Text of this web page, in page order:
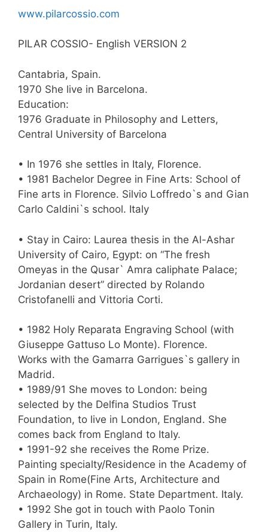
www.pilarcossio.com
PILAR COSSIO- English VERSION 2
Cantabria, Spain.
1970 She live in Barcelona.
Education:
1976 Graduate in Philosophy and Letters,
Central University of Barcelona
• In 1976 she settles in Italy, Florence.
• 1981 Bachelor Degree in Fine Arts: School of
Fine arts in Florence. Silvio Loffredo`s and Gian
Carlo Caldini`s school. Italy
• Stay in Cairo: Laurea thesis in the Al-Ashar
University of Cairo, Egypt: on “The fresh
Omeyas in the Qusar` Amra caliphate Palace;
Jordanian desert” directed by Rolando
Cristofanelli and Vittoria Corti.
• 1982 Holy Reparata Engraving School (with
Giuseppe Gattuso Lo Monte). Florence.
Works with the Gamarra Garrigues`s gallery in
Madrid.
• 1989/91 She moves to London: being
selected by the Delfina Studios Trust
Foundation, to live in London, England. She
comes back from England to Italy.
• 1991-92 she receives the Rome Prize.
Painting specialty/Residence in the Academy of
Spain in Rome(Fine Arts, Architecture and
Archaeology) in Rome. State Department. Italy.
• 1992 She got in touch with Paolo Tonin
Gallery in Turin, Italy.